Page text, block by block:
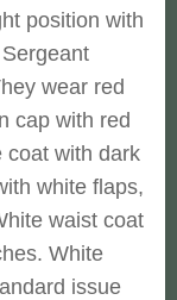
position with
wear red
cap with red
coat with dark
white flaps,
waist coat
White
issue